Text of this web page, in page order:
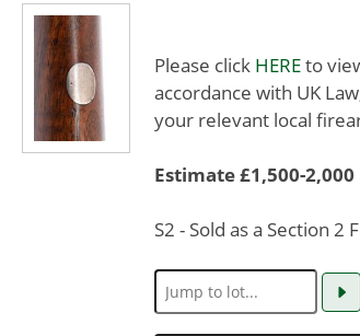
Please click HEREto
accordance with UK
your relevant local
Estimate £1,500-2,000
S2 - Sold as a Section